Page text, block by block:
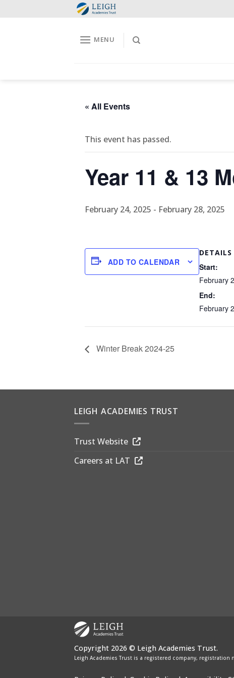
MENU
« All Events
This event has passed.
Year 11 & 13
February 24, 2025 - February 28, 2025
ADD TO CALENDAR
DETAILS
Start:
February
End:
February
Winter Break 2024-25
LEIGH ACADEMIES TRUST
Trust Website
Careers at LAT
Copyright 2026 © Leigh Academies Trust.
Leigh Academies Trust is a registered company, registration